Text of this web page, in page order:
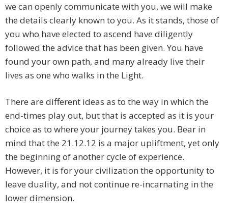
we can openly communicate with you, we will make
the details clearly known to you. As it stands, those of
you who have elected to ascend have diligently
followed the advice that has been given. You have
found your own path, and many already live their
lives as one who walks in the Light.
There are different ideas as to the way in which the
end-times play out, but that is accepted as it is your
choice as to where your journey takes you. Bear in
mind that the 21.12.12 is a major upliftment, yet only
the beginning of another cycle of experience.
However, it is for your civilization the opportunity to
leave duality, and not continue re-incarnating in the
lower dimension.